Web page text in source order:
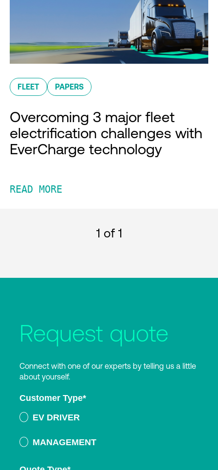
FLEET PAPERS
Overcoming 3 major fleet
electrification challenges with
EverCharge technology
READ MORE
1 of 1
Request quote
Connect with one of our experts by telling us a little
about yourself.
Customer Type*
EV DRIVER
MANAGEMENT